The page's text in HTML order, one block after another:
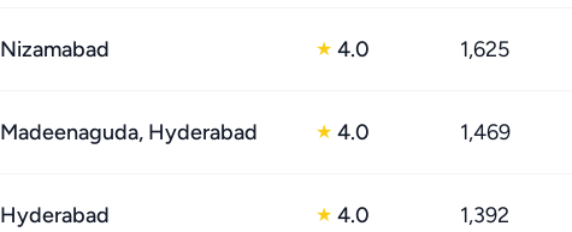
Nizamabad ★ 4.0 1,625
Madeenaguda, Hyderabad ★ 4.0 1,469
Hyderabad ★ 4.0 1,392